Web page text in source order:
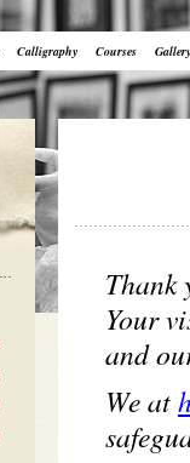
Calligraphy Courses Gallery
Your
and
We at